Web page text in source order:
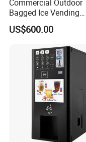
Commercial Outdoor
Bagged Ice Vending
Machine Automatic Ice
Maker for Supermarket
US$600.00